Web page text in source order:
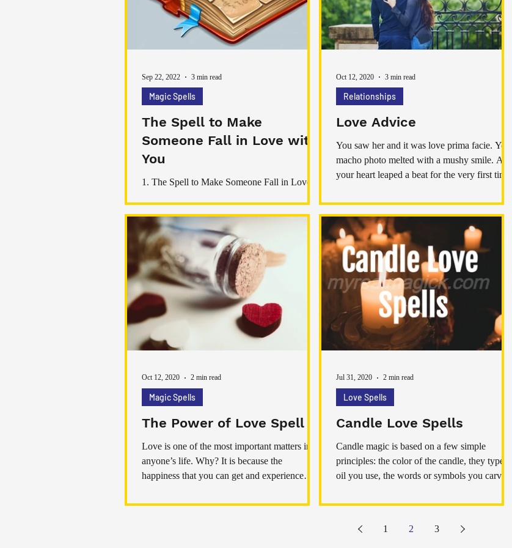
practices. Together, we’ll explor
care, and intention. Love spells aren’t about
control or forcing someone t
The Spell to Make
Someone Fall in Love with
You
1. The Spell to Make Someone Fall in Love
spell
Magic Spells
Sep 22, 2022 3 min read
Love Advice
You saw her and it was love prima facie. Your
macho photo melted with a mushy smile. And
your heart leaped a beat for the very first time
And men! Do your ever before know? Yet,
that’s exactly what makes you win our
passion! As the puppy love advice for guys,
aim to win the woman of your goals for a
satisfied life ever before after. Love Advice I
am not sharing jump to a conclusion of
marrying, however yes, if you state it’s love, at
Relationships
Oct 12, 2020 3 min read
The Power of Love Spell
Love is one of the most important matters in
anyone’s life. Why? It is because the
happiness that you can get and experience
Magic Spells
Oct 12, 2020 2 min read
Candle Love Spells
Candle magic is based on a few simple
principles: the color of the candle, they type of
oil you use, the words or symbols you carve or
Love Spells
Jul 31, 2020 2 min read
1 2 3